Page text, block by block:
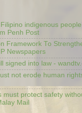
indigenous
Penh Post
Framework To
Newspapers
signed into law -
not erode human
must protect safety
Mail